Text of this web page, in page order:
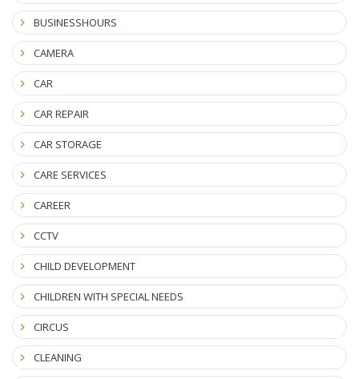
BUSINESSHOURS
CAMERA
CAR
CAR REPAIR
CAR STORAGE
CARE SERVICES
CAREER
CCTV
CHILD DEVELOPMENT
CHILDREN WITH SPECIAL NEEDS
CIRCUS
CLEANING